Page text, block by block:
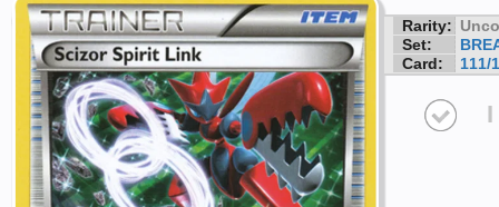
Rarity:
Set:
Card:
111/
I